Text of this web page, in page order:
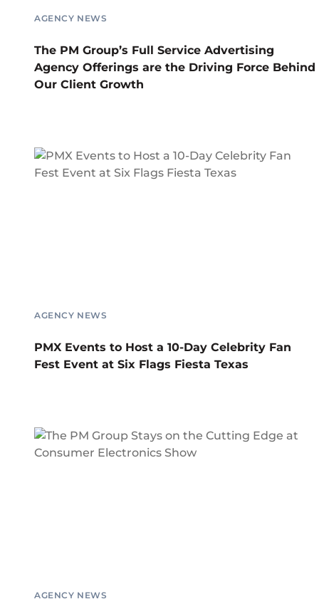
AGENCY NEWS
The PM Group’s Full Service Advertising
Agency Offerings are the Driving Force Behind
Our Client Growth
AGENCY NEWS
PMX Events to Host a 10-Day Celebrity Fan
Fest Event at Six Flags Fiesta Texas
AGENCY NEWS